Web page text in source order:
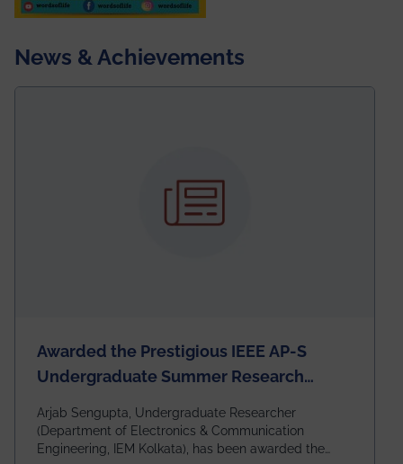
News & Achievements
Awarded the Prestigious IEEE AP-S
Undergraduate Summer Research
Arjab Sengupta, Undergraduate Researcher
(Department of Electronics & Communication
Engineering, IEM Kolkata), has been awarded the